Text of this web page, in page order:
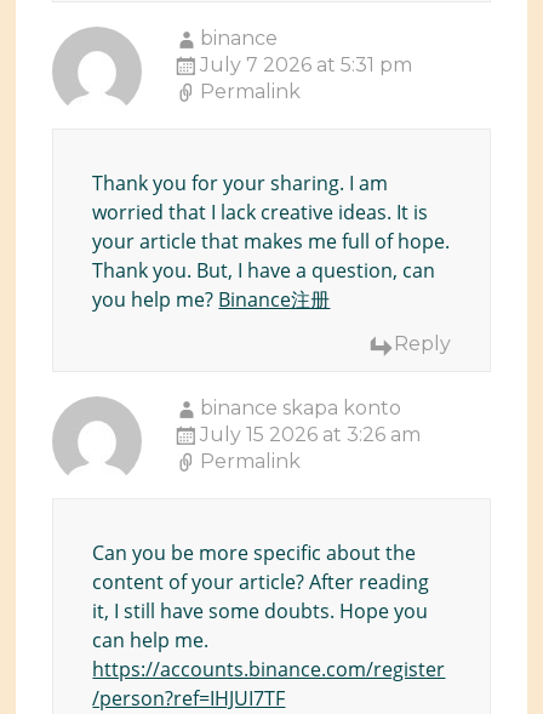
binance
July 7 2026 at 5:31 pm
Permalink
Thank you for your sharing. I am
worried that I lack creative ideas. It is
your article that makes me full of hope.
Thank you. But, I have a question, can
you help me? Binance注册
Reply
binance skapa konto
July 15 2026 at 3:26 am
Permalink
Can you be more specific about the
content of your article? After reading
it, I still have some doubts. Hope you
can help me.
https://accounts.binance.com/register
/person?ref=IHJUI7TF